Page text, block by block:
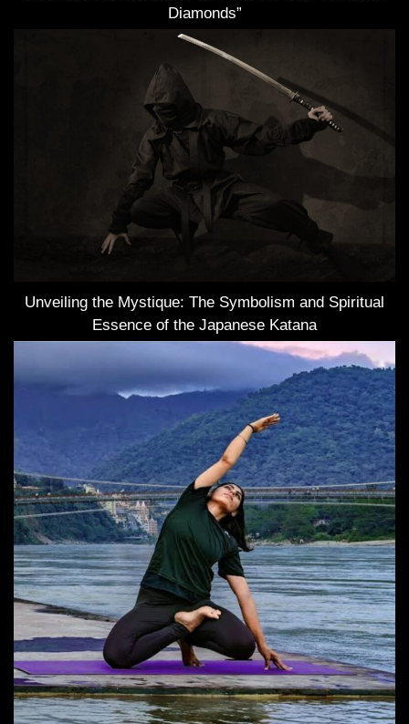
Diamonds”
Unveiling the Mystique: The Symbolism and Spiritual
Essence of the Japanese Katana